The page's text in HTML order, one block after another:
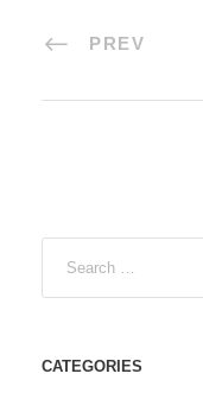
PREV
CATEGORIES